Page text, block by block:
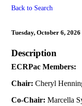
Back to Search
Tuesday, October 6,
Description
ECRPac Members:
Chair: Cheryl
Co-Chair: Marcella